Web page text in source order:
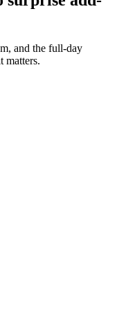
and the full-day
matters.